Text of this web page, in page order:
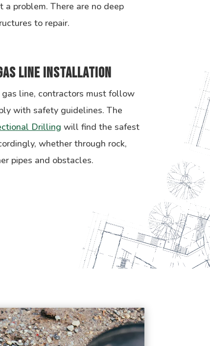
problem. There are no deep
to repair.
Line Installation
line, contractors must follow
with safety guidelines. The
Drilling will find the safest
whether through rock,
pipes and obstacles.